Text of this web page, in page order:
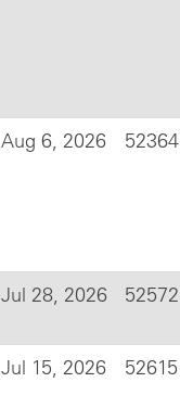
Aug 6, 2026 52364
Jul 28, 2026 52572
Jul 15, 2026 52615